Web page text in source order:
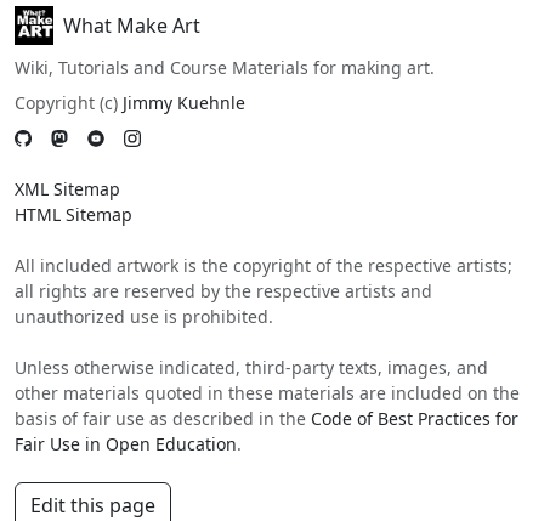
What Make Art
Wiki, Tutorials and Course Materials for making art.
Copyright (c) Jimmy Kuehnle
XML Sitemap
HTML Sitemap
All included artwork is the copyright of the respective artists;
all rights are reserved by the respective artists and
unauthorized use is prohibited.
Unless otherwise indicated, third-party texts, images, and
other materials quoted in these materials are included on the
basis of fair use as described in the Code of Best Practices for
Fair Use in Open Education.
Edit this page